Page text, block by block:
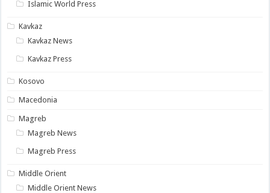
Islamic World Press
Kavkaz
Kavkaz News
Kavkaz Press
Kosovo
Macedonia
Magreb
Magreb News
Magreb Press
Middle Orient
Middle Orient News